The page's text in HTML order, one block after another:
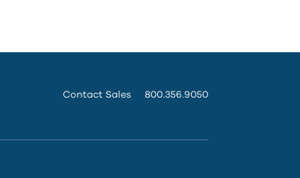
Contact Sales 800.356.9050